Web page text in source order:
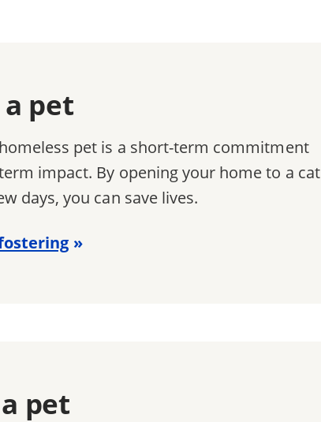
pet
pet is a short-term commitment
impact. By opening your home to a cat
days, you can save lives.
pet